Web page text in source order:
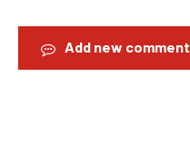
Add new comment